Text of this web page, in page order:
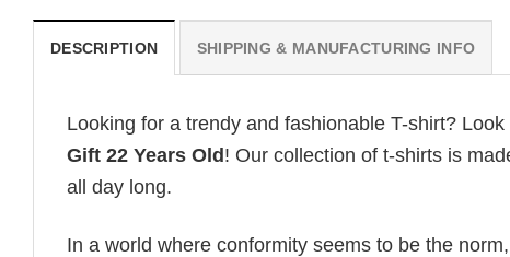
DESCRIPTION SHIPPING & MANUFACTURING INFO
Looking for a trendy and fashionable T-shirt?
Gift 22 Years Old ! Our collection of t-shirts is
all day long.
In a world where conformity seems to be the